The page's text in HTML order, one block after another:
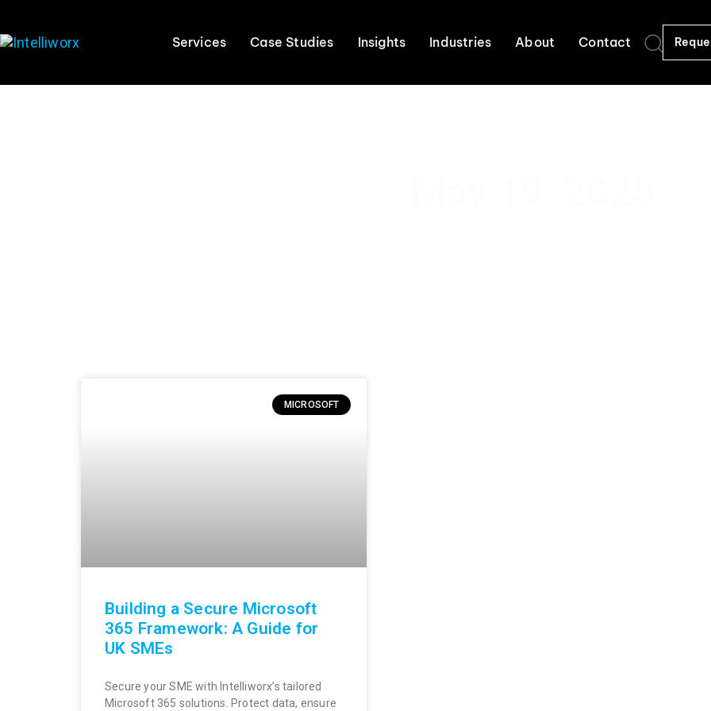
Services Case Studies Insights Industries About Contact
MICROSOFT
Building a Secure Microsoft
365 Framework: A Guide for
UK SMEs
Secure your SME with Intelliworx’s tailored
Microsoft 365 solutions. Protect data, ensure